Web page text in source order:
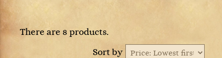
There are 8 products.
Sort by